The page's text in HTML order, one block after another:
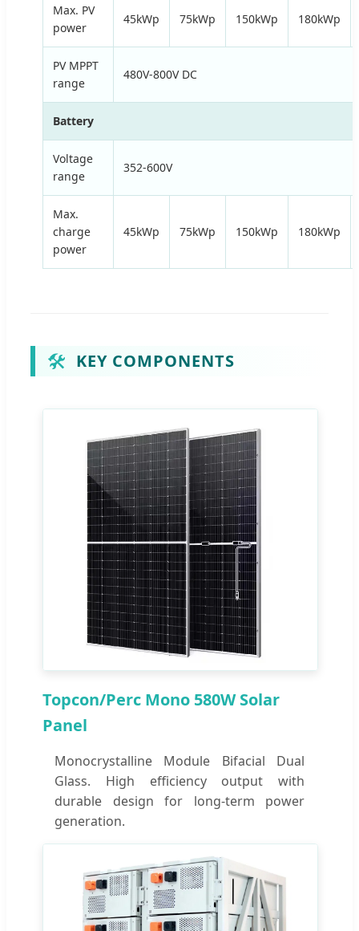
Max. PV
power
45kWp 75kWp 150kWp 180kWp
PV MPPT
range
480V-800V DC
Battery
Voltage
range
352-600V
Max.
charge
power
45kWp 75kWp 150kWp 180kWp
🛠️ KEY COMPONENTS
Topcon/Perc Mono 580W Solar
Panel
Monocrystalline Module Bifacial Dual
Glass. High efficiency output with
durable design for long-term power
generation.